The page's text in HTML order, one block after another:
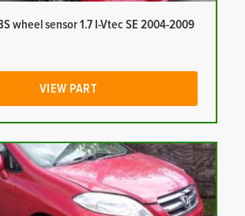
wheel sensor 1.7 I-Vtec SE 2004-2009
VIEW PART